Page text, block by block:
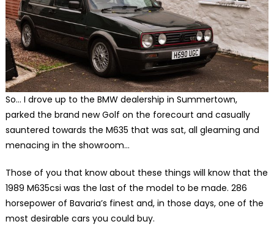
So… I drove up to the BMW dealership in Summertown,
parked the brand new Golf on the forecourt and casually
sauntered towards the M635 that was sat, all gleaming and
menacing in the showroom…
Those of you that know about these things will know that the
1989 M635csi was the last of the model to be made. 286
horsepower of Bavaria’s finest and, in those days, one of the
most desirable cars you could buy.